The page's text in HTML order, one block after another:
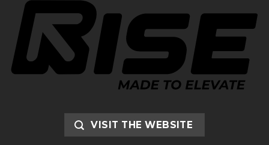
VISIT THE WEBSITE